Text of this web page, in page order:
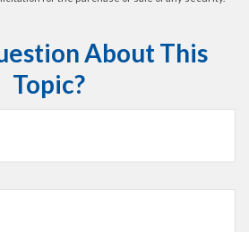
About This
Topic?